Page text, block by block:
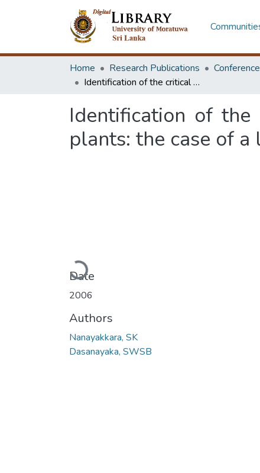
Home Research Publications
Identification of the critical success factors for relocation of industrial plants: the case of a lubricant plant in Sri Lanka
Identification of
plants: the case of
Loading...
Date
2006
Authors
Nanayakkara, SK
Dasanayaka, SWSB